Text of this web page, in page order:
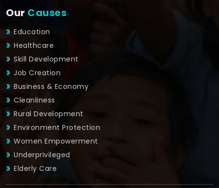
Our Causes
Education
Healthcare
Skill Development
Job Creation
Business & Economy
Cleanliness
Rural Development
Environment Protection
Women Empowerment
Underprivileged
Elderly Care